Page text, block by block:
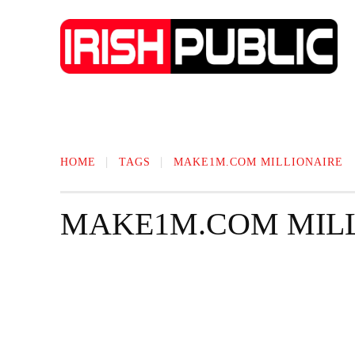
HOME TAGS MAKE1M.COM MILLIONAIRE
MAKE1M.COM